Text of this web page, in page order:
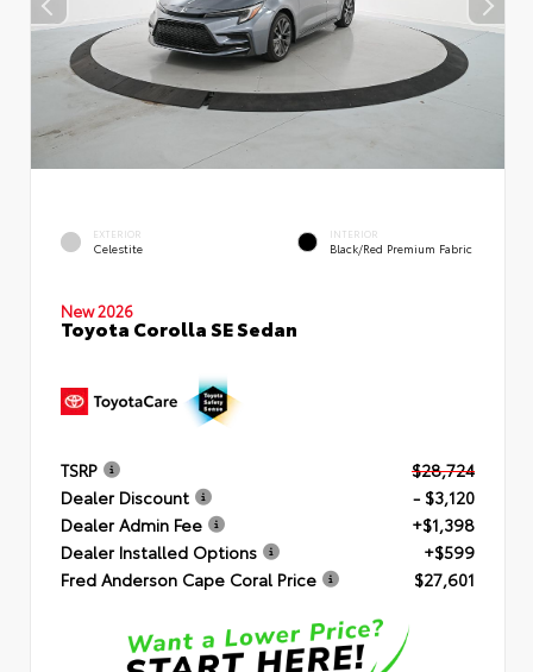
EXTERIOR
Celestite
INTERIOR
Black/Red Premium Fabric
New 2026
Toyota Corolla SE Sedan
TSRP
$28,724
Dealer Discount
- $3,120
Dealer Admin Fee
+$1,398
Dealer Installed Options
+$599
Fred Anderson Cape Coral Price
$27,601